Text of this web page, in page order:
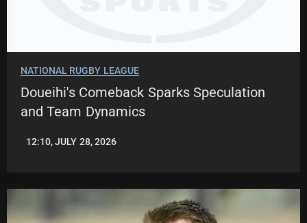
NATIONAL RUGBY LEAGUE
Doueihi's Comeback Sparks Speculation
and Team Dynamics
ROBBIE
12:10, JULY 28, 2026